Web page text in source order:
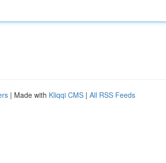
| Made with Kliqqi CMS | All RSS Feeds